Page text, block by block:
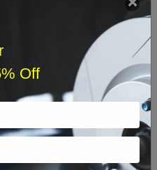
Sat
5 8
19 20 21 22
26 27 28 29
Off